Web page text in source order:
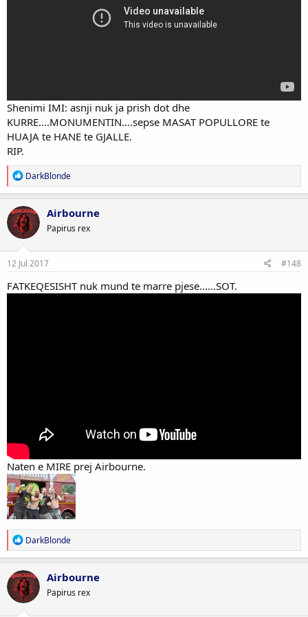
Shenimi IMI: asnji nuk ja prish dot dhe
KURRE....MONUMENTIN....sepse MASAT POPULLORE te
HUAJA te HANE te GJALLE.
RIP.
R
e
a
c
t
i
o
n
s
DarkBlonde
Airbourne
Papirus rex
12 Jul 2017 #148
FATKEQESISHT nuk mund te marre pjese......SOT.
Naten e MIRE prej Airbourne.
R
e
a
c
t
i
o
DarkBlonde
Airbourne
Papirus rex